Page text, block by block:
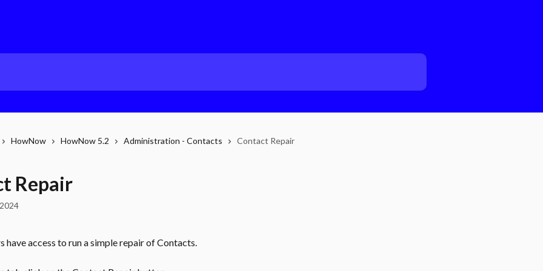
HowNow HowNow 5.2 Administration - Contacts Contact Repair
Repair
have access to run a simple repair of Contacts.